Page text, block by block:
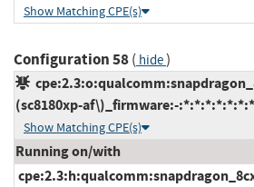
Show Matching CPE(s)
Configuration 58( hide)
(sc8180xp-af\)_firmware:-:*:*:*:*:*:*:*
Show Matching CPE(s)
Running on/with